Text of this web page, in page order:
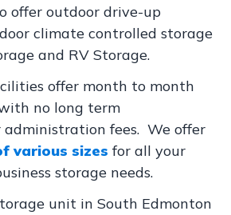
offer outdoor drive-up
climate controlled storage
and RV Storage.
offer month to month
no long term
administration fees. We offer
various sizes for all your
storage needs.
unit in South Edmonton